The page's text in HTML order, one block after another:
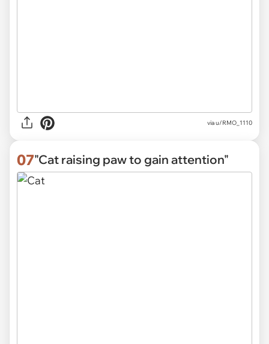
viau/RMO_1110
07"Cat raising paw to gain attention"